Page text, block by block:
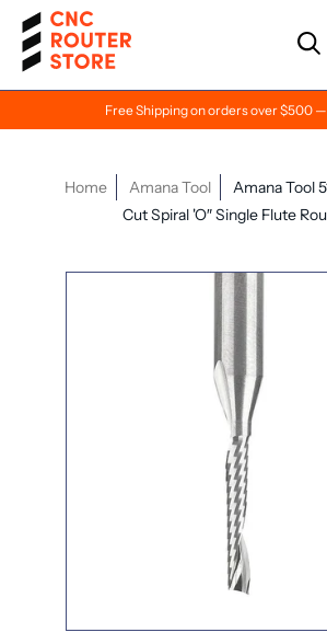
Free Shipping on orders over $500
Home Amana Tool
Amana Tool
Cut Spiral 'O″ Single Flute